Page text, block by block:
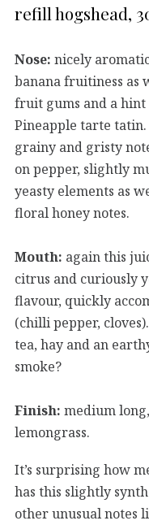
refill hogshead,
Nose: nicely
banana fruitiness as
fruit gums and a hint
Pineapple tarte tatin.
grainy and gristy
on pepper, slightly
yeasty elements as
floral honey notes.
Mouth: again this
citrus and curiously
flavour, quickly
(chilli pepper,
tea, hay and an
smoke?
Finish: medium
lemongrass.
It’s surprising how
has this slightly
other unusual notes